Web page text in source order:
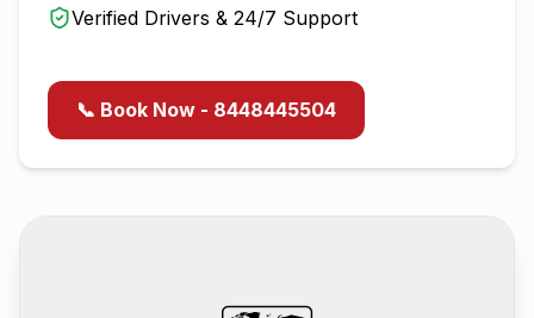
Verified Drivers & 24/7 Support
📞 Book Now - 8448445504